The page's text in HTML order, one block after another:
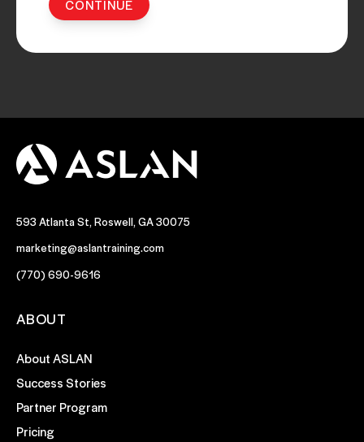
593 Atlanta St, Roswell, GA 30075
marketing@aslantraining.com
(770) 690-9616
ABOUT
About ASLAN
Success Stories
Partner Program
Pricing